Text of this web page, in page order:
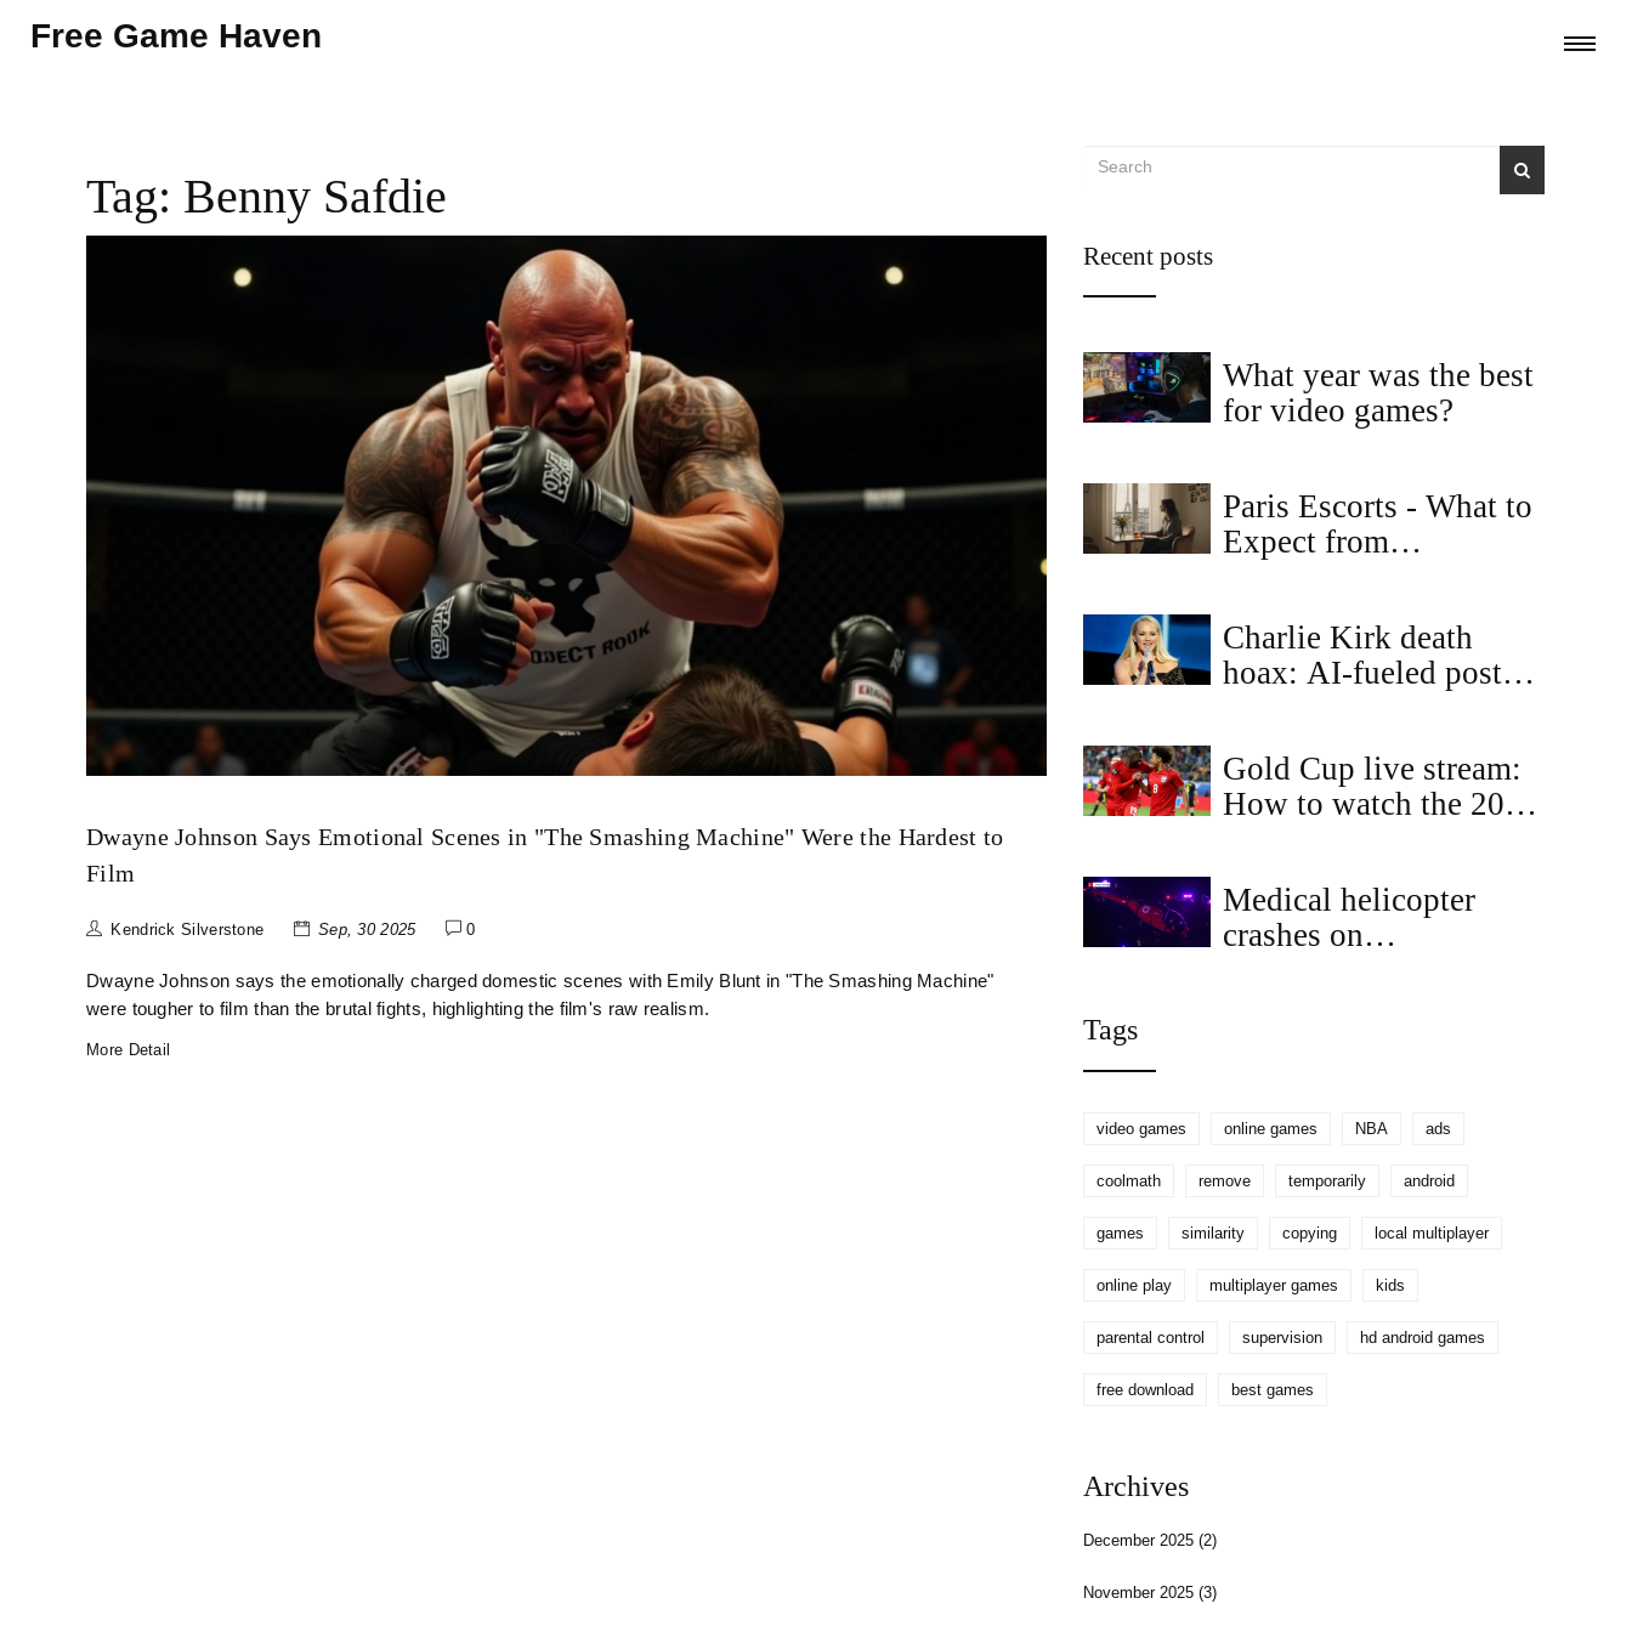
Free Game Haven
Tag: Benny Safdie
Dwayne Johnson Says Emotional Scenes in "The Smashing Machine" Were the Hardest to
Film
Kendrick Silverstone Sep, 30 2025 0
Dwayne Johnson says the emotionally charged domestic scenes with Emily Blunt in "The Smashing Machine"
were tougher to film than the brutal fights, highlighting the film's raw realism.
More Detail
Recent posts
What year was the best
for video games?
Paris Escorts - What to
Expect from
Charlie Kirk death
hoax: AI-fueled posts
honored him
Gold Cup live stream:
How to watch the 2025
Medical helicopter
crashes on
Tags
video games online games NBA ads
coolmath remove temporarily android
games similarity copying local multiplayer
online play multiplayer games kids
parental control supervision hd android games
free download best games
Archives
December 2025(2)
November 2025(3)